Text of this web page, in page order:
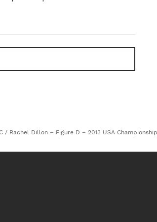
/ Rachel Dillon – Figure D – 2013 USA